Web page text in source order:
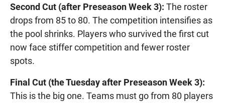
Second Cut (after Preseason Week 3): The roster
drops from 85 to 80. The competition intensifies as
the pool shrinks. Players who survived the first cut
now face stiffer competition and fewer roster
spots.
Final Cut (the Tuesday after Preseason Week 3):
This is the big one. Teams must go from 80 players